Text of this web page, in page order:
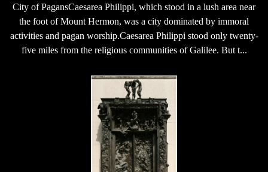
City of PagansCaesarea Philippi, which stood in a lush area near
the foot of Mount Hermon, was a city dominated by immoral
activities and pagan worship.Caesarea Philippi stood only twenty-
five miles from the religious communities of Galilee. But t...